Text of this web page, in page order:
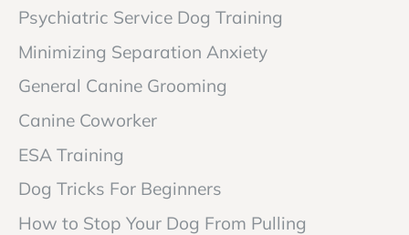
Psychiatric Service Dog Training
Minimizing Separation Anxiety
General Canine Grooming
Canine Coworker
ESA Training
Dog Tricks For Beginners
How to Stop Your Dog From Pulling